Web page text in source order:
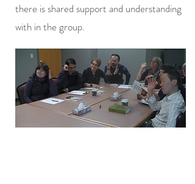
there is shared support and understanding
with in the group.